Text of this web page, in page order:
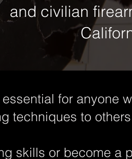
and civilian
for anyone
techniques to
skills or become a